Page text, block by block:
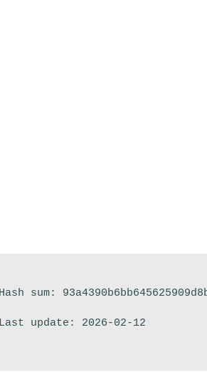
sum:
update: 2026-02-12